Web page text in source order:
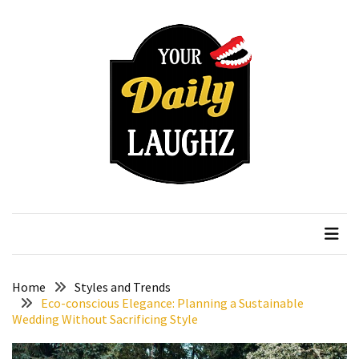
Wasting
Your
Money
Your Daily Laughz
Home
Styles and Trends
Eco-conscious Elegance: Planning a Sustainable
Wedding Without Sacrificing Style